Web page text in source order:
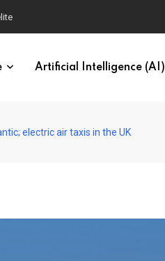
Artificial Intelligence (AI)
electric air taxis in the UK